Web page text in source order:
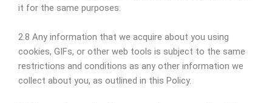
it for the same purposes.
2.8 Any information that we acquire about you using
cookies, GIFs, or other web tools is subject to the same
restrictions and conditions as any other information we
collect about you, as outlined in this Policy.